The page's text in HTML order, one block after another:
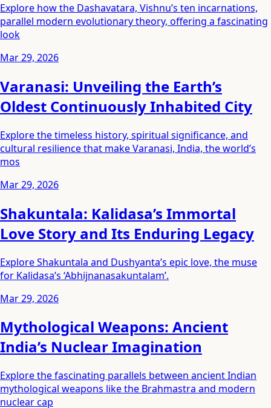
Explore how the Dashavatara, Vishnu’s ten incarnations,
parallel modern evolutionary theory, offering a fascinating
look
Mar 29, 2026
Varanasi: Unveiling the Earth’s
Oldest Continuously Inhabited City
Explore the timeless history, spiritual significance, and
cultural resilience that make Varanasi, India, the world’s
mos
Mar 29, 2026
Shakuntala: Kalidasa’s Immortal
Love Story and Its Enduring Legacy
Explore Shakuntala and Dushyanta’s epic love, the muse
for Kalidasa’s ‘Abhijnanasakuntalam’.
Mar 29, 2026
Mythological Weapons: Ancient
India’s Nuclear Imagination
Explore the fascinating parallels between ancient Indian
mythological weapons like the Brahmastra and modern
nuclear cap